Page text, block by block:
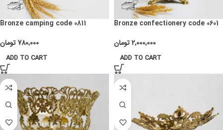
Bronze camping code 0811
780,000 تومان
ADD TO CART
Bronze confectionery code 0601
2,000,000تومان
ADD TO CART